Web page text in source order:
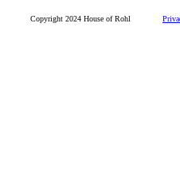
Copyright 2024 House of Rohl